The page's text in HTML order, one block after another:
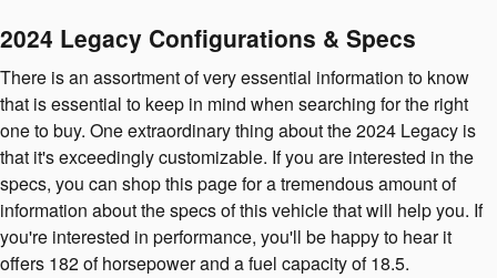
2024 Legacy Configurations & Specs
There is an assortment of very essential information to know
that is essential to keep in mind when searching for the right
one to buy. One extraordinary thing about the 2024 Legacy is
that it's exceedingly customizable. If you are interested in the
specs, you can shop this page for a tremendous amount of
information about the specs of this vehicle that will help you. If
you're interested in performance, you'll be happy to hear it
offers 182 of horsepower and a fuel capacity of 18.5.